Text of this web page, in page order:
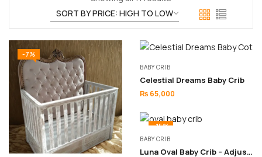
-7%
BABY CRIB
Celestial Dreams Baby Crib
₨ 65,000
-15%
BABY CRIB
Luna Oval Baby Crib – Adjustable Wooden Design